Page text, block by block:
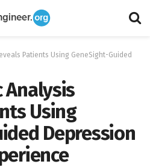
Patients Using GeneSight-Guided
Analysis
Using
Depression